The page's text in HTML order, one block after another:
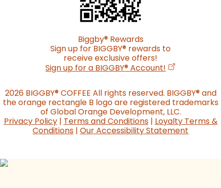
Biggby®Rewards
Sign up for BIGGBY® rewards to
receive exclusive offers!
Sign up for a BIGGBY®Account! (opens in a
2026 BIGGBY®COFFEE All rights reserved. BIGGBY®and
the orange rectangle B logo are registered trademarks
of Global Orange Development, LLC.
Privacy Policy| Terms and Conditions| Loyalty Terms &
Conditions | Our Accessibility Statement